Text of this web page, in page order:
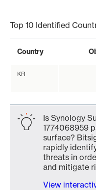
Top 10 Identified
Country
KR
Is Synology
1774068959
surface?
rapidly
threats in
and mitigate
View